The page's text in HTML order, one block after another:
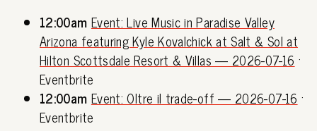
12:00am Event: Live Music in Paradise Valley
Arizona featuring Kyle Kovalchick at Salt & Sol at
Hilton Scottsdale Resort & Villas — 2026-07-16 ·
Eventbrite
12:00am Event: Oltre il trade-off — 2026-07-16 ·
Eventbrite